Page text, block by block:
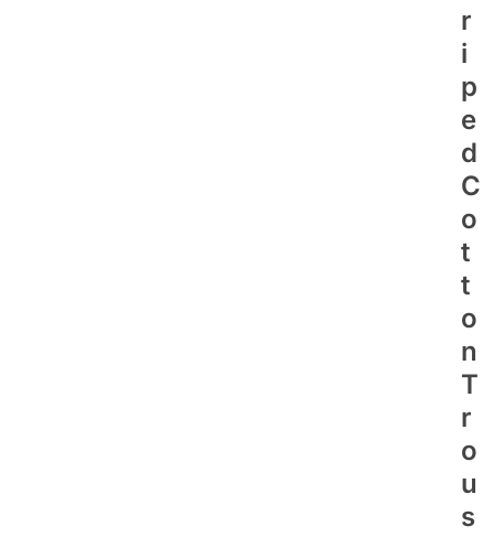
R
I
P
E
D
C
O
T
T
O
N
T
R
O
U
S